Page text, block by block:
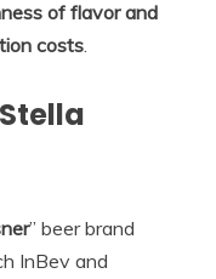
of flavor and
costs
” beer brand
InBev and